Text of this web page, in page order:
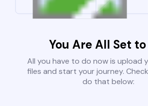
You Are All Set to
All you have to do now is upload
files and start your journey.
do that below: